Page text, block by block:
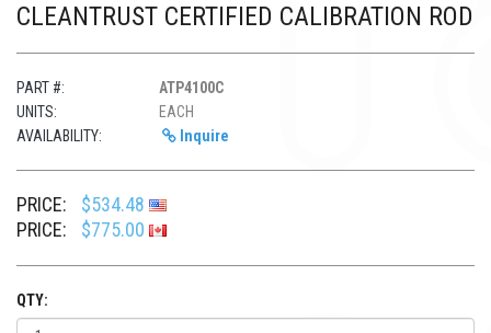
CLEANTRUST CERTIFIED CALIBRATION ROD
PART #:
ATP4100C
UNITS:
EACH
AVAILABILITY:
Inquire
PRICE:
$534.48
PRICE:
$775.00
QTY: